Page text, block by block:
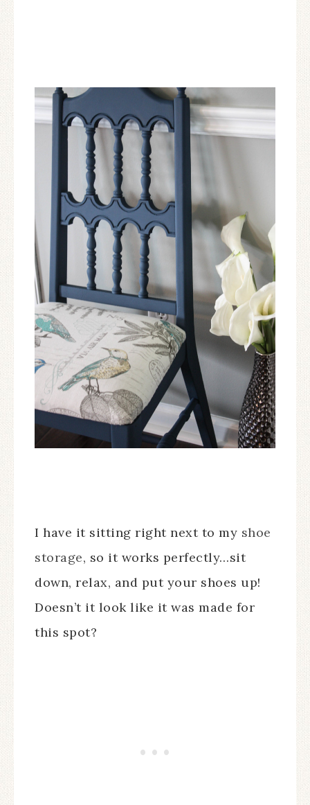
I have it sitting right next to my shoe
storage, so it works perfectly…sit
down, relax, and put your shoes up!
Doesn’t it look like it was made for
this spot?